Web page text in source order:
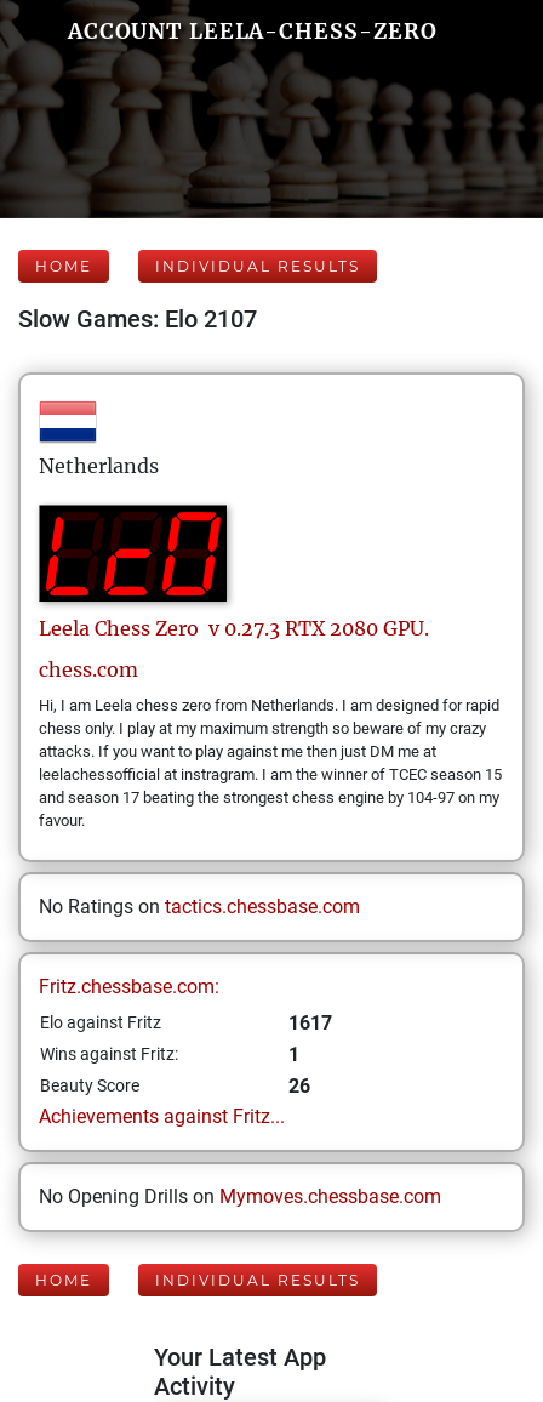
ACCOUNT LEELA-CHESS-ZERO
HOME INDIVIDUAL RESULTS
Slow Games: Elo 2107
Netherlands
Leela Chess Zero v 0.27.3 RTX 2080 GPU.
chess.com
Hi, I am Leela chess zero from Netherlands. I am designed for rapid
chess only. I play at my maximum strength so beware of my crazy
attacks. If you want to play against me then just DM me at
leelachessofficial at instragram. I am the winner of TCEC season 15
and season 17 beating the strongest chess engine by 104-97 on my
favour.
No Ratings on tactics.chessbase.com
Fritz.chessbase.com:
Elo against Fritz 1617
Wins against Fritz: 1
Beauty Score
26
Achievements against Fritz...
No Opening Drills on Mymoves.chessbase.com
HOME INDIVIDUAL RESULTS
Your Latest App
Activity